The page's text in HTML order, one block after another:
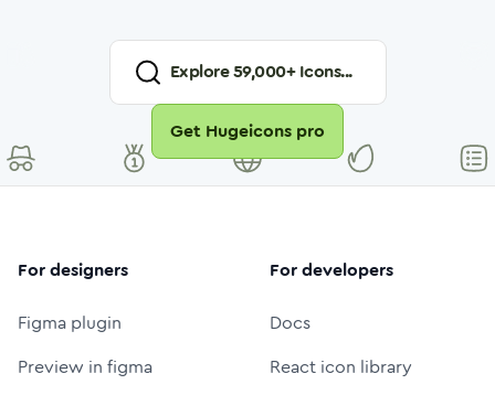
Explore59,000+ Icons...
Get Hugeicons pro
For designers
Figma plugin
Preview in figma
For developers
Docs
React icon library